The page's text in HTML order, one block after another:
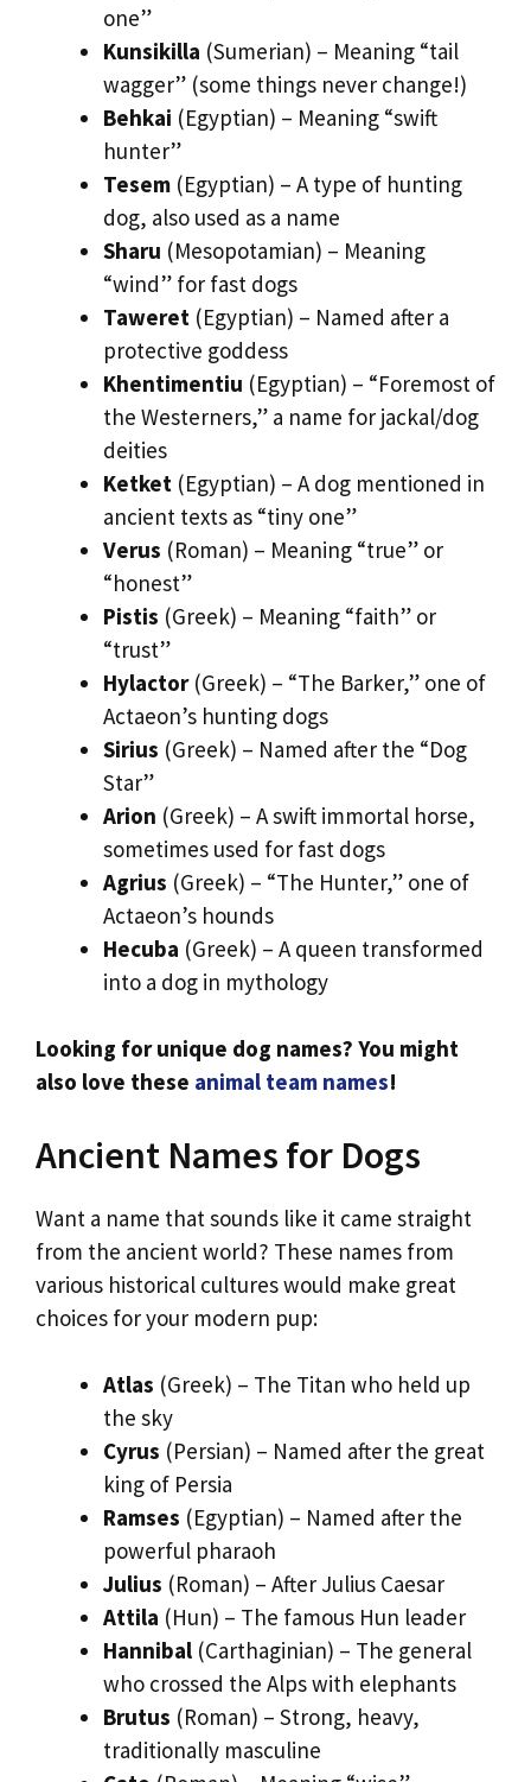
one”
Kunsikilla (Sumerian) – Meaning “tail
wagger” (some things never change!)
Behkai (Egyptian) – Meaning “swift
hunter”
Tesem (Egyptian) – A type of hunting
dog, also used as a name
Sharu (Mesopotamian) – Meaning
“wind” for fast dogs
Taweret (Egyptian) – Named after a
protective goddess
Khentimentiu (Egyptian) – “Foremost of
the Westerners,” a name for jackal/dog
deities
Ketket (Egyptian) – A dog mentioned in
ancient texts as “tiny one”
Verus (Roman) – Meaning “true” or
“honest”
Pistis (Greek) – Meaning “faith” or
“trust”
Hylactor(Greek) – “The Barker,” one of
Actaeon’s hunting dogs
Sirius (Greek) – Named after the “Dog
Star”
Arion (Greek) – A swift immortal horse,
sometimes used for fast dogs
Agrius (Greek) – “The Hunter,” one of
Actaeon’s hounds
Hecuba (Greek) – A queen transformed
into a dog in mythology
Looking for unique dog names? You might
also love these animal team names!
Ancient Names for Dogs
Want a name that sounds like it came straight
from the ancient world? These names from
various historical cultures would make great
choices for your modern pup:
Atlas (Greek) – The Titan who held up
the sky
Cyrus (Persian) – Named after the great
king of Persia
Ramses (Egyptian) – Named after the
powerful pharaoh
Julius (Roman) – After Julius Caesar
Attila (Hun) – The famous Hun leader
Hannibal (Carthaginian) – The general
who crossed the Alps with elephants
Brutus (Roman) – Strong, heavy,
traditionally masculine